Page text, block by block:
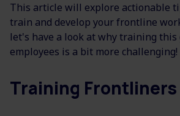
This article will explore actionable
train and develop your frontline
let's have a look at why training this
employees is a bit more challenging!
Training Frontliners